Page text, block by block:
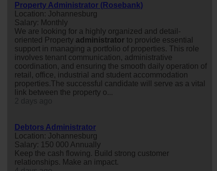
Property Administrator (Rosebank)
Location: Johannesburg
Salary: Monthly
We are looking for a highly organized and detail-
oriented Property administrator to provide essential
support in managing a portfolio of properties. This role
involves tenant communication, administrative
coordination, and ensuring the smooth daily operation of
retail, office, industrial and student accommodation
properties.The successful candidate will serve as a vital
link between the property o...
Debtors Administrator
Location: Johannesburg
Salary: 150 000 Annually
Keep the cash flowing. Build strong customer
relationships. Make an impact.